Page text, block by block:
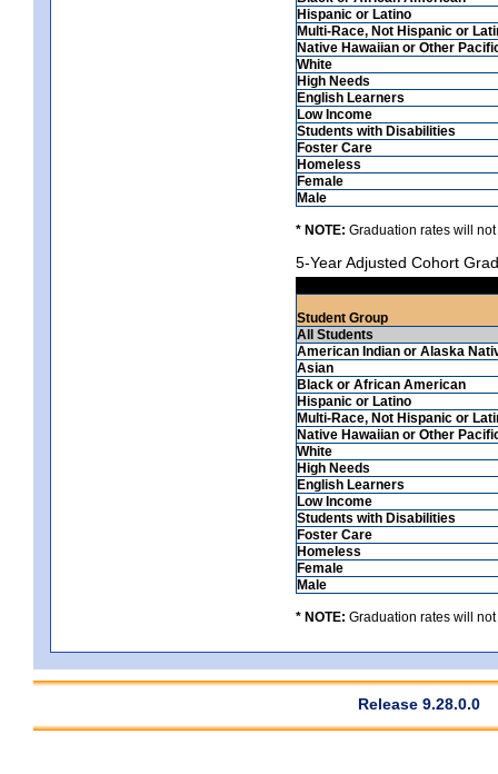
Hispanic or Latino
Multi-Race, Not Hispanic or
Native Hawaiian or Other
White
High Needs
English Learners
Low Income
Students with Disabilities
Foster Care
Homeless
Female
Male
* NOTE: Graduation rates will
5-Year Adjusted Cohort
Student Group
All Students
American Indian or Alaska
Asian
Black or African American
Hispanic or Latino
Multi-Race, Not Hispanic or
Native Hawaiian or Other
White
High Needs
English Learners
Low Income
Students with Disabilities
Foster Care
Homeless
Female
Male
* NOTE: Graduation rates will
Release 9.28.0.0